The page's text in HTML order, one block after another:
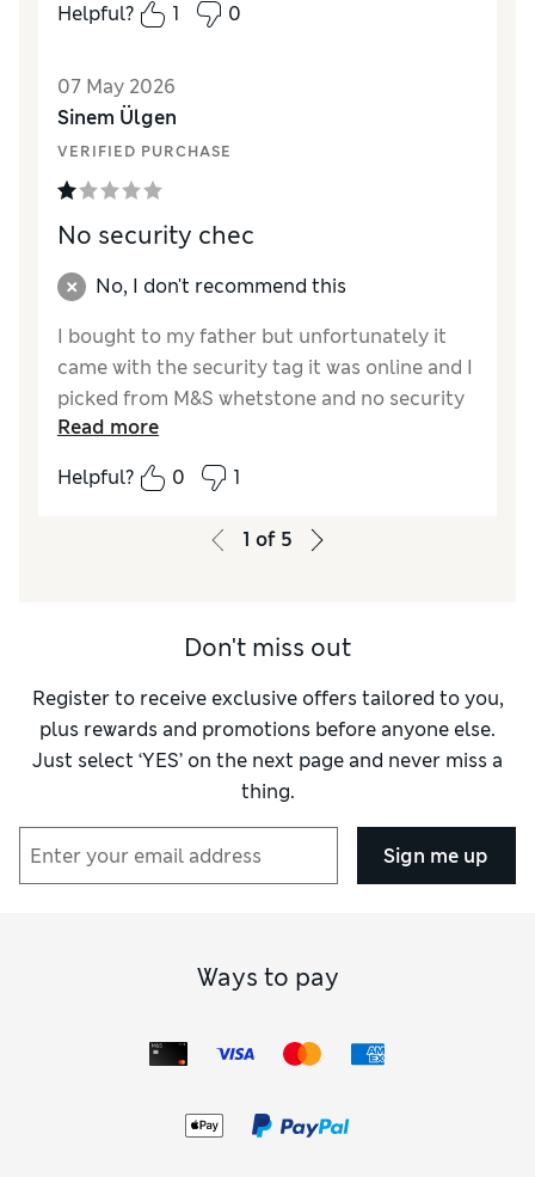
Reviewer Ratings
Value for Money
StyleExcellent
MaterialExcellent
Helpful?
1 0
07 May 2026
Sinem Ülgen
VERIFIED PURCHASE
No security chec
No, I don't recommend this
I bought to my father but unfortunately it
came with the security tag it was online and I
picked from M&S whetstone and no security
asked me anything and unfortunately I had
to take back but they couldn’t take tag out
and my father’s he couldn’t wear on that day
very disappointed
Read more
Helpful?
0 1
1 of 5
Don't miss out
Register to receive exclusive offers tailored to you,
plus rewards and promotions before anyone else.
Just select ‘YES’ on the next page and never miss a
thing.
Sign me up
Ways to pay